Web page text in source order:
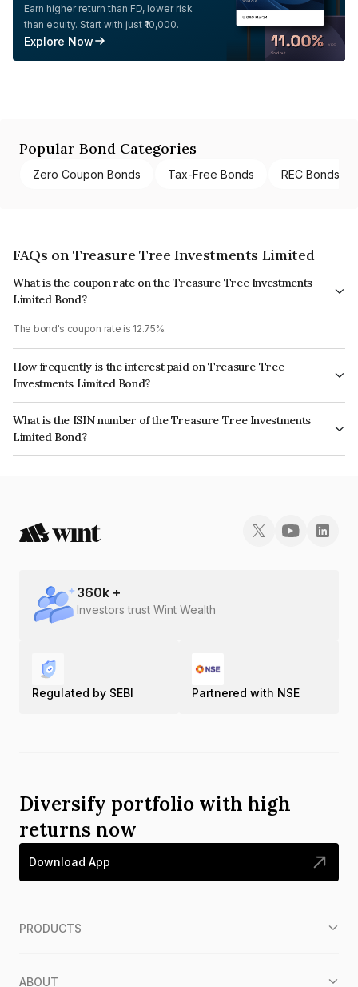
Earn higher return than FD, lower risk
than equity. Start with just ₹10,000.
Explore Now
Popular Bond Categories
Zero Coupon Bonds Tax-Free Bonds REC Bonds
FAQs on Treasure Tree Investments Limited
What is the coupon rate on the Treasure Tree Investments
Limited Bond?
The bond's coupon rate is 12.75%.
How frequently is the interest paid on Treasure Tree
Investments Limited Bond?
The interest earned from this Bond is paid Monthly.
What is the ISIN number of the Treasure Tree Investments
Limited Bond?
The ISIN number for Treasure Tree Investments Limited is
360k +
Investors trust Wint Wealth
Regulated by SEBI Partnered with NSE
Diversify portfolio with high
returns now
Download App
PRODUCTS
ABOUT